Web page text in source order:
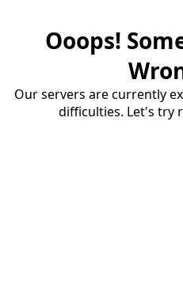
Ooops!
Our servers are currently
difficulties. Let's try